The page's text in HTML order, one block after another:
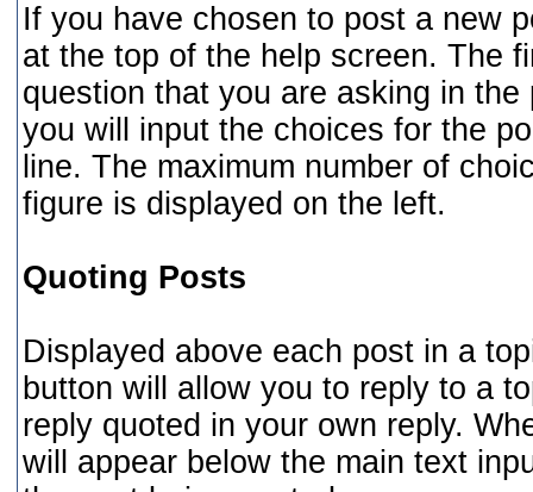
If you have chosen to post a new
at the top of the help screen. The
question that you are asking in
you will input the choices for the
line. The maximum number of
figure is displayed on the left.
Quoting Posts
Displayed above each post in a
button will allow you to reply to a
reply quoted in your own reply.
will appear below the main text